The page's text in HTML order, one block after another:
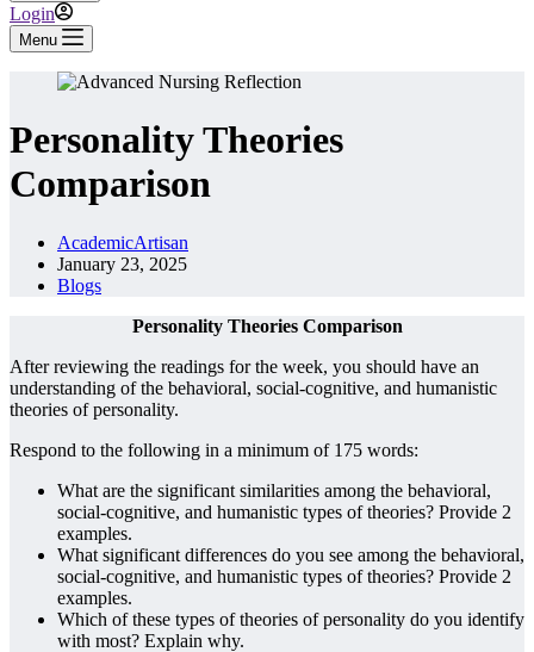
Login
Menu
Personality Theories
Comparison
AcademicArtisan
January 23, 2025
Blogs
Personality Theories Comparison
After reviewing the readings for the week, you should have an
understanding of the behavioral, social-cognitive, and humanistic
theories of personality.
Respond to the following in a minimum of 175 words:
What are the significant similarities among the behavioral,
social-cognitive, and humanistic types of theories? Provide 2
examples.
What significant differences do you see among the behavioral,
social-cognitive, and humanistic types of theories? Provide 2
examples.
Which of these types of theories of personality do you identify
with most? Explain why.